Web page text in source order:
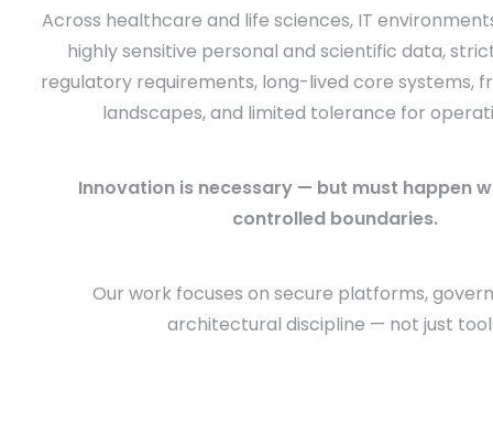
Across healthcare and life sciences, IT
highly sensitive personal and scientific data,
regulatory requirements, long-lived core systems,
landscapes, and limited tolerance for
Innovation is necessary — but must happen
controlled boundaries.
Our work focuses on secure platforms,
architectural discipline — not just